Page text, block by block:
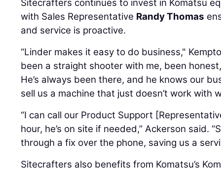
Sitecrafters continues to invest in Komatsu
with Sales Representative Randy Thomas
and service is proactive.
“Linder makes it easy to do business,"
been a straight shooter with me, been
He’s always been there, and he knows our
sell us a machine that just doesn’t work with
“I can call our Product Support
hour, he’s on site if needed,” Ackerson said.
through a fix over the phone, saving us a
Sitecrafters also benefits from Komatsu’s